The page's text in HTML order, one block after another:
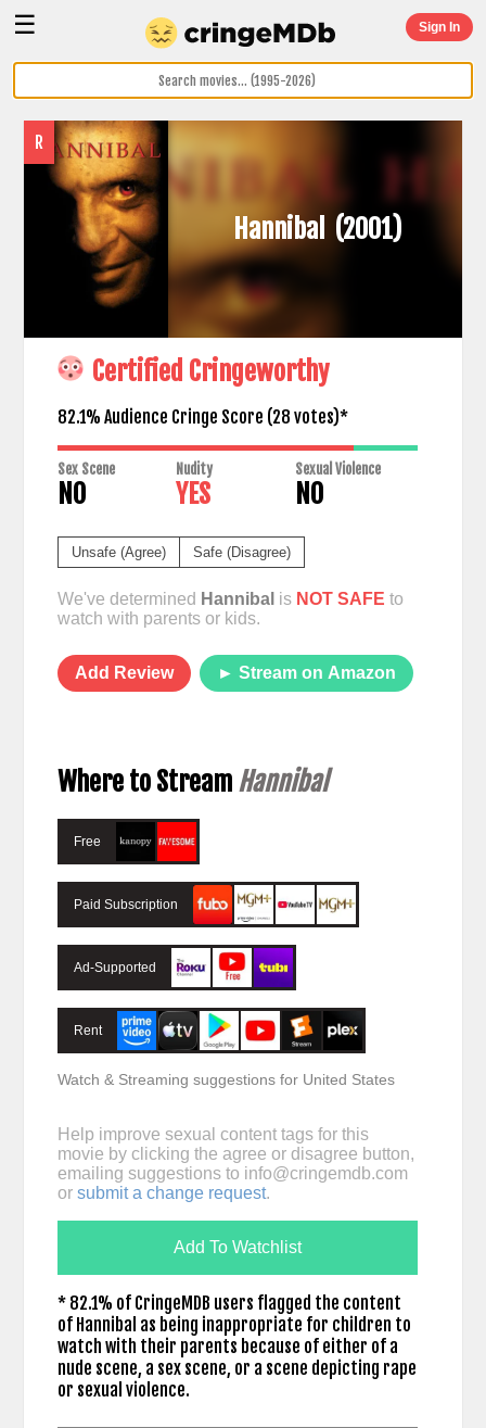
☰ Sign In
R
Hannibal (2001)
Certified Cringeworthy
82.1% Audience Cringe Score (28 votes)*
Sex Scene
NO
Nudity
YES
Sexual Violence
NO
Unsafe (Agree) Safe (Disagree)
We've determined Hannibal is NOT SAFE to
watch with parents or kids.
Add Review ► Stream on Amazon
Where to Stream Hannibal
Free
Paid Subscription
Ad-Supported
Rent
Watch & Streaming suggestions for United States
Help improve sexual content tags for this
movie by clicking the agree or disagree button,
emailing suggestions to info@cringemdb.com
or submit a change request.
Add To Watchlist
* 82.1% of CringeMDB users flagged the content
of Hannibal as being inappropriate for children to
watch with their parents because of either of a
nude scene, a sex scene, or a scene depicting rape
or sexual violence.